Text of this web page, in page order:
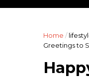
Home /
Greetings to